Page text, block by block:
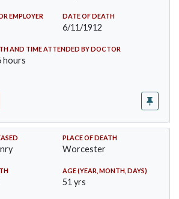
EMPLOYER DATE OF DEATH
6/11/1912
AND TIME ATTENDED BY DOCTOR
hours
PLACE OF DEATH
Worcester
AGE (YEAR, MONTH, DAYS)
51 yrs